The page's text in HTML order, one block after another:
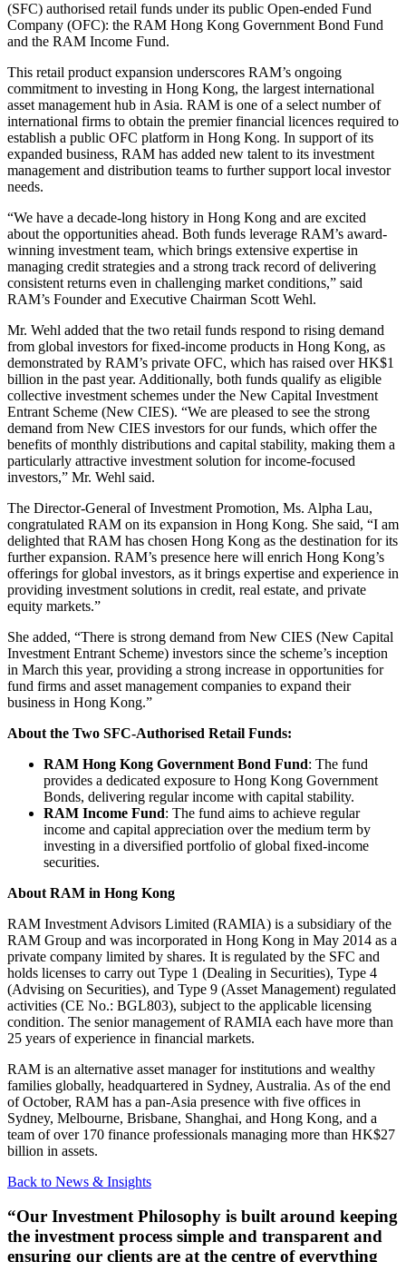
(SFC) authorised retail funds under its public Open-ended Fund
Company (OFC): the RAM Hong Kong Government Bond Fund
and the RAM Income Fund.
This retail product expansion underscores RAM’s ongoing
commitment to investing in Hong Kong, the largest international
asset management hub in Asia. RAM is one of a select number of
international firms to obtain the premier financial licences required to
establish a public OFC platform in Hong Kong. In support of its
expanded business, RAM has added new talent to its investment
management and distribution teams to further support local investor
needs.
“We have a decade-long history in Hong Kong and are excited
about the opportunities ahead. Both funds leverage RAM’s award-
winning investment team, which brings extensive expertise in
managing credit strategies and a strong track record of delivering
consistent returns even in challenging market conditions,” said
RAM’s Founder and Executive Chairman Scott Wehl.
Mr. Wehl added that the two retail funds respond to rising demand
from global investors for fixed-income products in Hong Kong, as
demonstrated by RAM’s private OFC, which has raised over HK$1
billion in the past year. Additionally, both funds qualify as eligible
collective investment schemes under the New Capital Investment
Entrant Scheme (New CIES). “We are pleased to see the strong
demand from New CIES investors for our funds, which offer the
benefits of monthly distributions and capital stability, making them a
particularly attractive investment solution for income-focused
investors,” Mr. Wehl said.
The Director-General of Investment Promotion, Ms. Alpha Lau,
congratulated RAM on its expansion in Hong Kong. She said, “I am
delighted that RAM has chosen Hong Kong as the destination for its
further expansion. RAM’s presence here will enrich Hong Kong’s
offerings for global investors, as it brings expertise and experience in
providing investment solutions in credit, real estate, and private
equity markets.”
She added, “There is strong demand from New CIES (New Capital
Investment Entrant Scheme) investors since the scheme’s inception
in March this year, providing a strong increase in opportunities for
fund firms and asset management companies to expand their
business in Hong Kong.”
About the Two SFC-Authorised Retail Funds:
RAM Hong Kong Government Bond Fund: The fund
provides a dedicated exposure to Hong Kong Government
Bonds, delivering regular income with capital stability.
RAM Income Fund: The fund aims to achieve regular
income and capital appreciation over the medium term by
investing in a diversified portfolio of global fixed-income
securities.
About RAM in Hong Kong
RAM Investment Advisors Limited (RAMIA) is a subsidiary of the
RAM Group and was incorporated in Hong Kong in May 2014 as a
private company limited by shares. It is regulated by the SFC and
holds licenses to carry out Type 1 (Dealing in Securities), Type 4
(Advising on Securities), and Type 9 (Asset Management) regulated
activities (CE No.: BGL803), subject to the applicable licensing
condition. The senior management of RAMIA each have more than
25 years of experience in financial markets.
RAM is an alternative asset manager for institutions and wealthy
families globally, headquartered in Sydney, Australia. As of the end
of October, RAM has a pan-Asia presence with five offices in
Sydney, Melbourne, Brisbane, Shanghai, and Hong Kong, and a
team of over 170 finance professionals managing more than HK$27
billion in assets.
Back to News & Insights
“Our Investment Philosophy is built around keeping
the investment process simple and transparent and
ensuring our clients are at the centre of everything